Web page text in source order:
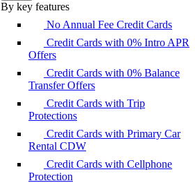
By key features
No Annual Fee Credit Cards
Credit Cards with 0% Intro APR
Offers
Credit Cards with 0% Balance
Transfer Offers
Credit Cards with Trip
Protections
Credit Cards with Primary Car
Rental CDW
Credit Cards with Cellphone
Protection